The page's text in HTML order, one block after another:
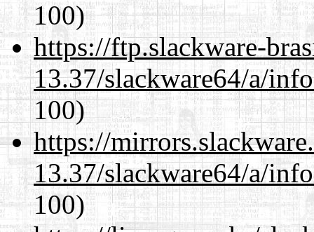
100)
https://ftp.slackware-
13.37/slackware64/a/
100)
https://
13.37/slackware64/a/
100)